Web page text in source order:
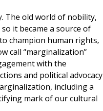
The old world of nobility,
it became a source of
champion human rights,
call “marginalization”
with the
and political advocacy
including a
mark of our cultural